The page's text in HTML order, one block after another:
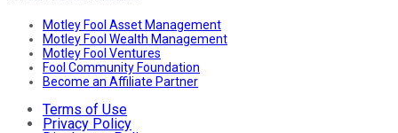
Motley Fool Asset Management
Motley Fool Wealth Management
Motley Fool Ventures
Fool Community Foundation
Become an Affiliate Partner
Terms of Use
Privacy Policy